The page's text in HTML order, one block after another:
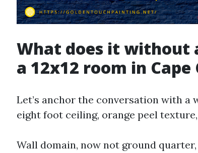
What does it without
a 12x12 room in Cape
Let’s anchor the conversation with a
eight foot ceiling, orange peel
Wall domain, now not ground